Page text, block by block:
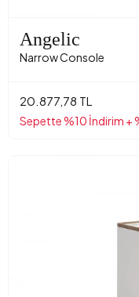
Angelic
Narrow Console
20.877,78 TL
Sepette %10 İndirim +